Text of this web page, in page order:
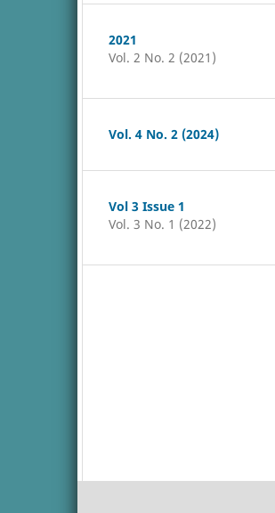
2021
Vol. 2 No. 2 (2021)
Vol. 4 No. 2 (2024)
Vol 3 Issue 1
Vol. 3 No. 1 (2022)